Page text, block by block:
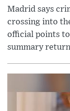
Madrid says
crossing into
official points
summary